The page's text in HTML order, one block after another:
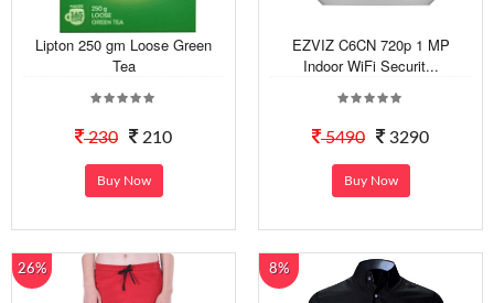
Lipton 250 gm Loose Green
Tea
230 210
Buy Now
EZVIZ C6CN 720p 1 MP
Indoor WiFi Securit...
5490 3290
Buy Now
26% 8%